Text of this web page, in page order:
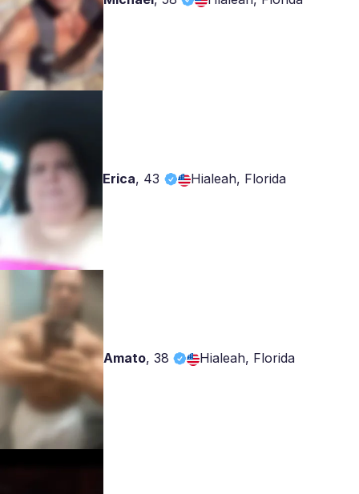
Erica, 43 Hialeah, Florida
Amato, 38 Hialeah, Florida